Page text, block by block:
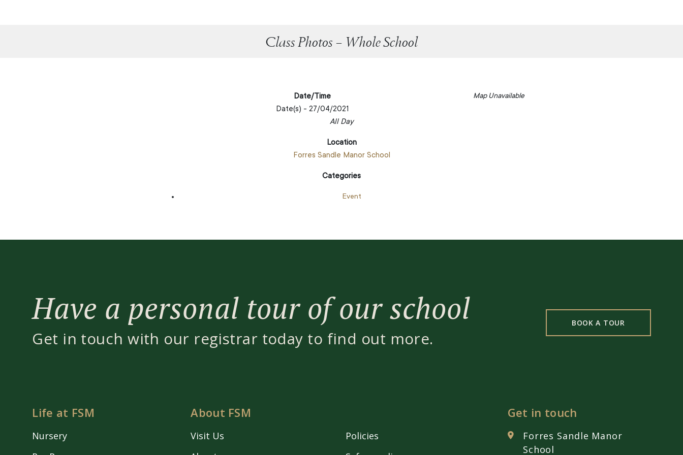
Class Photos – Whole School
Map Unavailable
Date/Time
Date(s) - 27/04/2021
All Day
Location
Forres Sandle Manor School
Categories
Event
Have a personal tour of our school
Get in touch with our registrar today to find out more.
BOOK A TOUR
Life at FSM
Nursery
About FSM
Visit Us
Policies
Get in touch
Forres Sandle Manor
School